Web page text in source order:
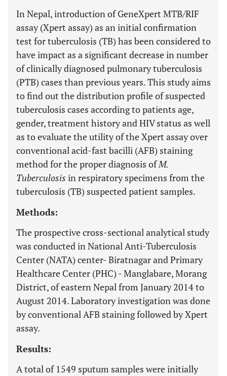
In Nepal, introduction of GeneXpert MTB/RIF
assay (Xpert assay) as an initial confirmation
test for tuberculosis (TB) has been considered to
have impact as a significant decrease in number
of clinically diagnosed pulmonary tuberculosis
(PTB) cases than previous years. This study aims
to find out the distribution profile of suspected
tuberculosis cases according to patients age,
gender, treatment history and HIV status as well
as to evaluate the utility of the Xpert assay over
conventional acid-fast bacilli (AFB) staining
method for the proper diagnosis ofM.
Tuberculosis in respiratory specimens from the
tuberculosis (TB) suspected patient samples.
Methods:
The prospective cross-sectional analytical study
was conducted in National Anti-Tuberculosis
Center (NATA) center- Biratnagar and Primary
Healthcare Center (PHC) - Manglabare, Morang
District, of eastern Nepal from January 2014 to
August 2014. Laboratory investigation was done
by conventional AFB staining followed by Xpert
assay.
Results:
A total of 1549 sputum samples were initially